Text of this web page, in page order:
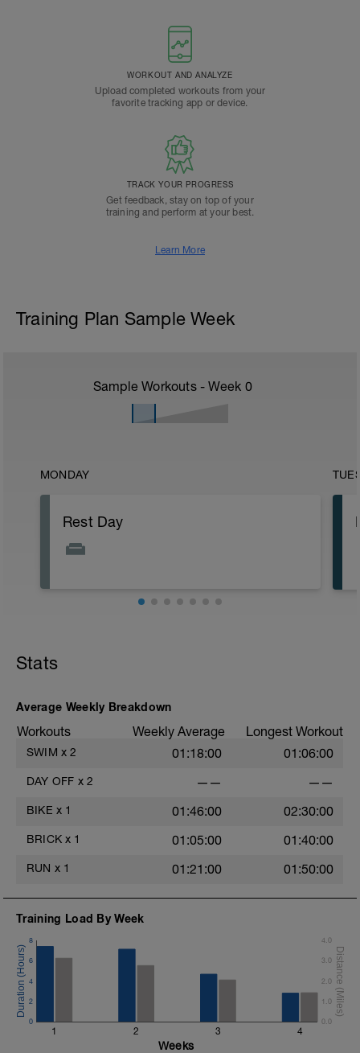
WORKOUT AND ANALYZE
Upload completed workouts from your
favorite tracking app or device.
TRACK YOUR PROGRESS
Get feedback, stay on top of your
training and perform at your best.
Learn More
Training Plan Sample Week
Sample Workouts - Week 0
MONDAY
Rest Day
Stats
Average Weekly Breakdown
Workouts Weekly Average Longest Workout
SWIM x 2 01:18:00 01:06:00
DAY OFF x 2 —— ——
BIKE x 1 01:46:00 02:30:00
BRICK x 1 01:05:00 01:40:00
RUN x 1 01:21:00 01:50:00
Training Load By Week
1 2 3 4
0
2
4
6
8
0.0
1.0
2.0
3.0
4.0
Weeks